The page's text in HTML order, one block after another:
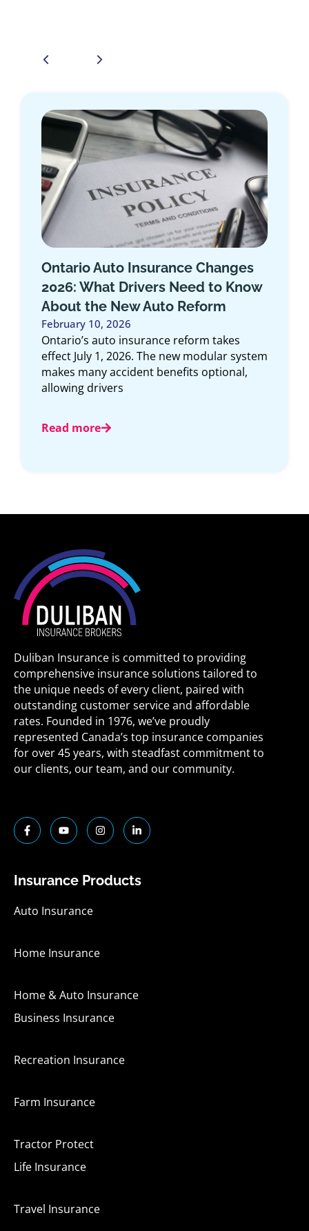
Top 10 Car Insurance Companies
in Ontario 2025
November 15, 2025
Article Overview: This comprehensive guide
explores the top 10 car insurance
companies in Ontario for 2025, offering an
expert look
Duliban Insurance is committed to providing
comprehensive insurance solutions tailored to
the unique needs of every client, paired with
outstanding customer service and affordable
rates. Founded in 1976, we’ve proudly
represented Canada’s top insurance companies
for over 45 years, with steadfast commitment to
our clients, our team, and our community.
F
a
c
o
f
Y
o
u
e
I
n
s
r
L
i
n
i
Insurance Products
Auto Insurance
Home Insurance
Home & Auto Insurance
Business Insurance
Recreation Insurance
Farm Insurance
Tractor Protect
Life Insurance
Travel Insurance